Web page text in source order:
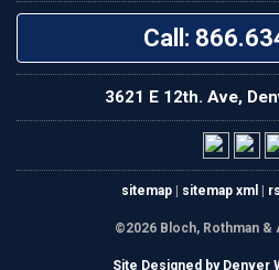
Call:
3621 E 12th. Ave,
sitemap sitemap xml
©2026 Bloch, Rothman &
Site Designed by Denver